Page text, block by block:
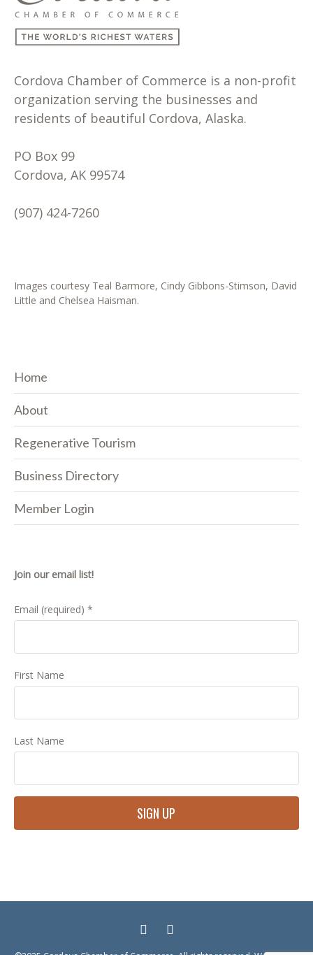
Cordova Chamber of Commerce is a non-profit
organization serving the businesses and
residents of beautiful Cordova, Alaska.
PO Box 99
Cordova, AK 99574
(907) 424-7260
Images courtesy Teal Barmore, Cindy Gibbons-Stimson, David
Little and Chelsea Haisman.
Home
About
Regenerative Tourism
Business Directory
Member Login
Join our email list!
Email (required)*
First Name
Last Name